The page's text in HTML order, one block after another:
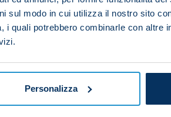
sul modo in cui utilizza il nostro sito
i quali potrebbero combinarle con altre
Personalizza